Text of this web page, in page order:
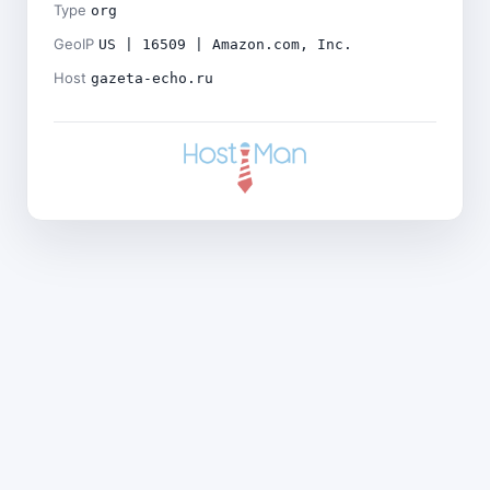
Type org
GeoIP US | 16509 | Amazon.com, Inc.
Host gazeta-echo.ru